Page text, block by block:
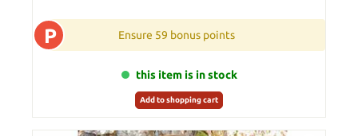
P Ensure 59 bonus points
this item is in stock
Add to shopping cart